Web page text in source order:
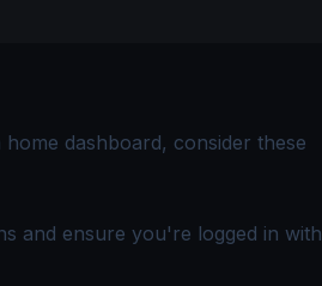
dashboard, consider these
and ensure you're logged in with